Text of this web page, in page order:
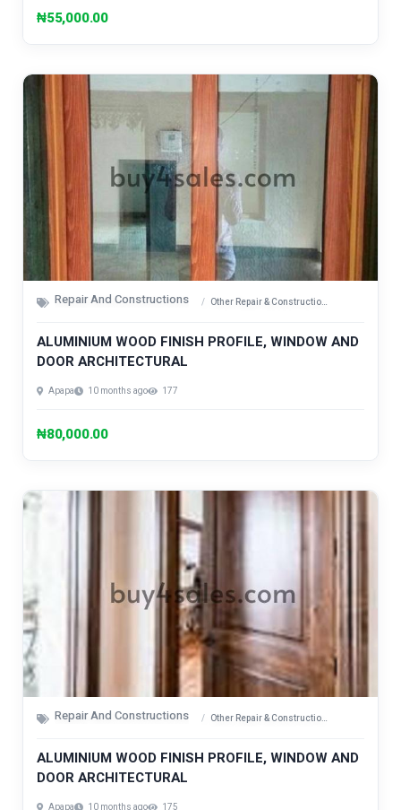
₦55,000.00
Repair And Constructions Other Repair & Construction Items
ALUMINIUM WOOD FINISH PROFILE, WINDOW AND
DOOR ARCHITECTURAL
Apapa 10 months ago 177
₦80,000.00
Repair And Constructions Other Repair & Construction Items
ALUMINIUM WOOD FINISH PROFILE, WINDOW AND
DOOR ARCHITECTURAL
Apapa 10 months ago 175